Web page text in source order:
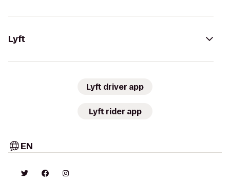
Lyft
Lyft driver app
Lyft rider app
EN